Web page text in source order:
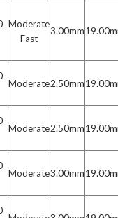
Moderate
Fast
3.00mm
Moderate2.50mm
Moderate2.50mm
Moderate3.00mm